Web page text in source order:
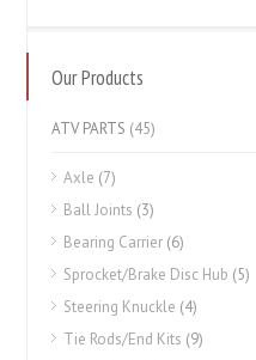
Our Products
ATV PARTS (45)
Axle (7)
Ball Joints (3)
Bearing Carrier (6)
Sprocket/Brake Disc Hub (5)
Steering Knuckle (4)
Tie Rods/End Kits (9)